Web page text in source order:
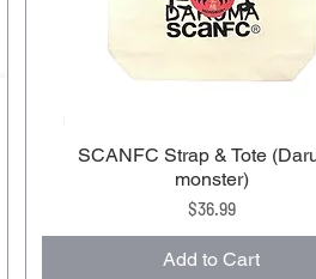
SCANFC Strap & Tote
monster)
Price
$36.99
Add to Cart